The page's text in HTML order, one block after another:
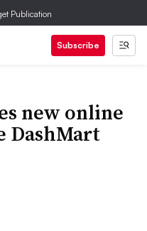
Publication
Subscribe
new online
DashMart